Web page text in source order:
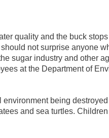
quality and the buck
not surprise anyone
sugar industry and other
at the Department of
environment being
and sea turtles.